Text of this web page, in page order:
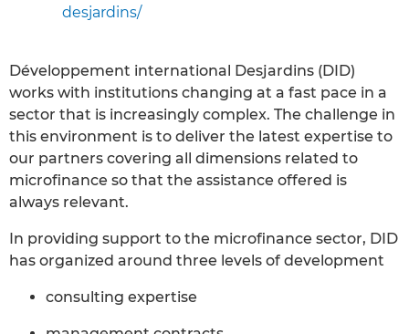
desjardins/
Développement international Desjardins (DID)
works with institutions changing at a fast pace in a
sector that is increasingly complex. The challenge in
this environment is to deliver the latest expertise to
our partners covering all dimensions related to
microfinance so that the assistance offered is
always relevant.
In providing support to the microfinance sector, DID
has organized around three levels of development
consulting expertise